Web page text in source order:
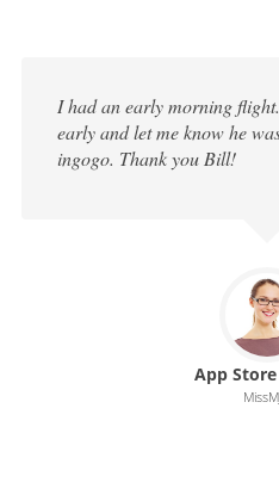
I had an early morning
early and let me know he
ingogo. Thank you Bill!
App